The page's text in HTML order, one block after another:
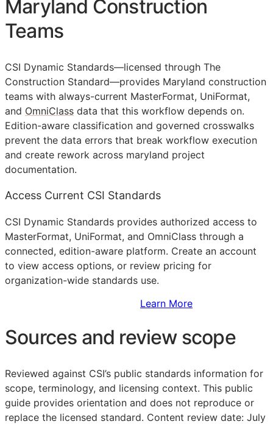
Maryland Construction
Teams
CSI Dynamic Standards—licensed through The
Construction Standard—provides Maryland construction
teams with always-current MasterFormat, UniFormat,
and OmniClass data that this workflow depends on.
Edition-aware classification and governed crosswalks
prevent the data errors that break workflow execution
and create rework across maryland project
documentation.
Access Current CSI Standards
CSI Dynamic Standards provides authorized access to
MasterFormat, UniFormat, and OmniClass through a
connected, edition-aware platform. Create an account
to view access options, or review pricing for
organization-wide standards use.
Learn More
Sources and review scope
Reviewed against CSI’s public standards information for
scope, terminology, and licensing context. This public
guide provides orientation and does not reproduce or
replace the licensed standard. Content review date: July